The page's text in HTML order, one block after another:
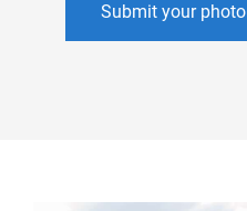
Submit your photo